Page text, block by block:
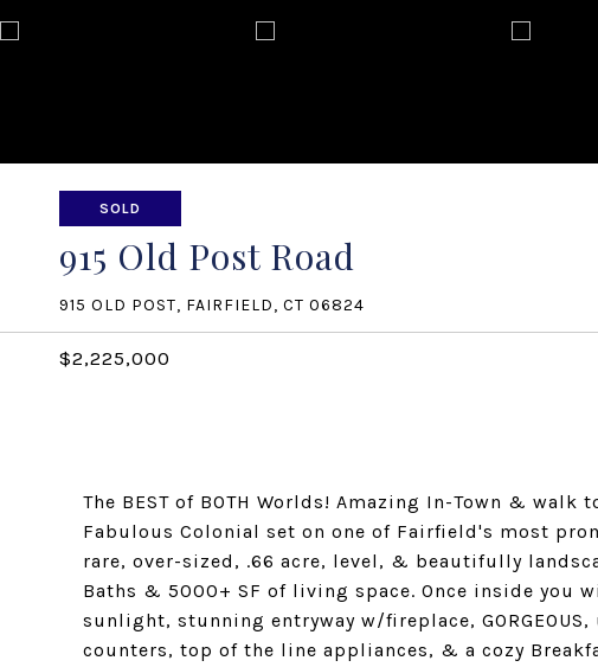
SOLD
915 Old Post Road
915 OLD POST, FAIRFIELD, CT 06824
$2,225,000
The BEST of BOTH Worlds! Amazing In-Town & walk
Fabulous Colonial set on one of Fairfield's most
rare, over-sized, .66 acre, level, & beautifully
Baths & 5000+ SF of living space. Once inside you
sunlight, stunning entryway w/fireplace,
counters, top of the line appliances, & a cozy